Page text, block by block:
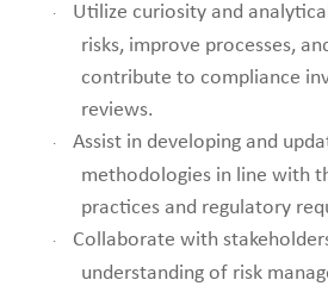
·
Utilize curiosity and
risks, improve processes,
contribute to compliance
reviews.
·
Assist in developing and
methodologies in line with
practices and regulatory
·
Collaborate with
understanding of risk